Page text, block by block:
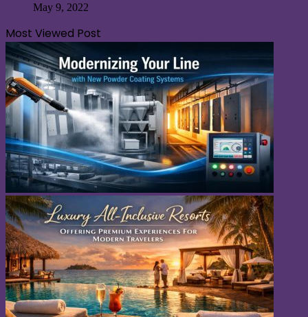
May 9, 2022
Most Viewed Post